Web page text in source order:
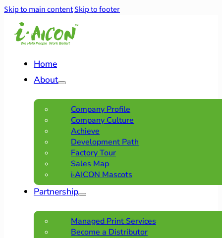
Skip to main contentSkip to footer
Home
About
Company Profile
Company Culture
Achieve
Development Path
Factory Tour
Sales Map
i·AICON Mascots
Partnership
Managed Print Services
Become a Distributor